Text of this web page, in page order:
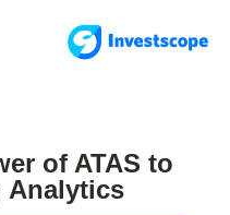
of ATAS to
Analytics